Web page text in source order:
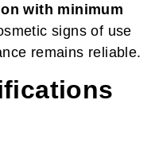
with minimum
signs of use
remains reliable.